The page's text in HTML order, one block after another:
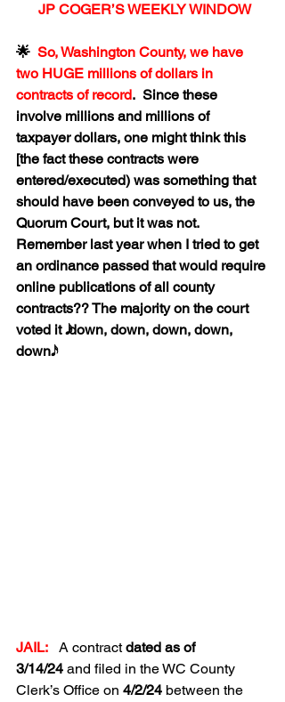
JP COGER’S WEEKLY WINDOW
🌟 So, Washington County, we have
two HUGE millions of dollars in
contracts of record.  Since these
involve millions and millions of
taxpayer dollars, one might think this
[the fact these contracts were
entered/executed) was something that
should have been conveyed to us, the
Quorum Court, but it was not.
Remember last year when I tried to get
an ordinance passed that would require
online publications of all county
contracts?? The majority on the court
voted it 𝅘𝅥𝅯 down, down, down, down,
down𝅘𝅥𝅯.
JAIL: A contract dated as of
3/14/24 and filed in the WC County
Clerk’s Office on 4/2/24 between the